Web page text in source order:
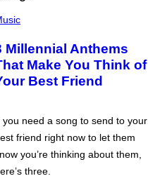
Millennial Anthems
Make You Think of
Best Friend
you need a song to send to your
friend right now to let them
you’re thinking about them,
three.